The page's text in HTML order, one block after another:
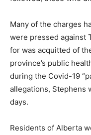
Many of the charges
were pressed against
for was acquitted of
province’s public
during the Covid-19
allegations, Stephens
days.
Residents of Alberta